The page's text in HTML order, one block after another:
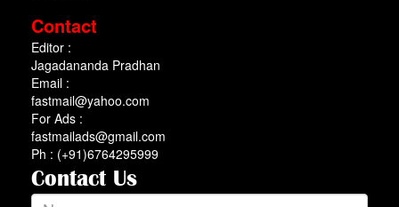
Contact
Editor :
Jagadananda Pradhan
Email :
fastmail@yahoo.com
For Ads :
fastmailads@gmail.com
Ph : (+91)6764295999
Contact Us